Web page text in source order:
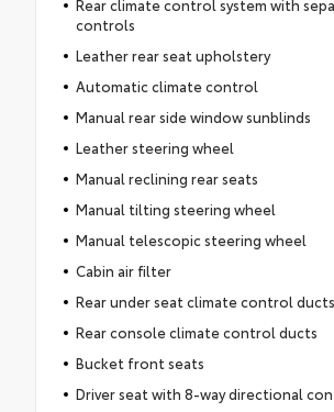
Rear climate control system with
controls
Leather rear seat upholstery
Automatic climate control
Manual rear side window sunblinds
Leather steering wheel
Manual reclining rear seats
Manual tilting steering wheel
Manual telescopic steering wheel
Cabin air filter
Rear under seat climate control ducts
Rear console climate control ducts
Bucket front seats
Driver seat with 8-way directional